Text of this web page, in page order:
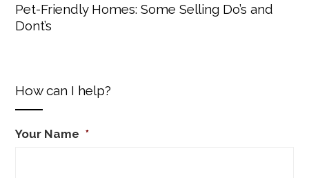
Pet-Friendly Homes: Some Selling Do’s and
Dont’s
How can I help?
Your Name *